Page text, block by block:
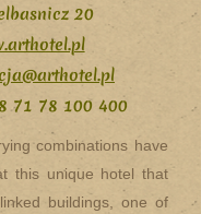
20
71 78 100 400
combinations have
this unique hotel that
buildings, one of